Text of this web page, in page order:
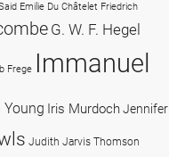
Emilie Du Châtelet Friedrich
G. W. F. Hegel
Frege Immanuel
Young Iris MurdochJennifer
Judith Jarvis Thomson